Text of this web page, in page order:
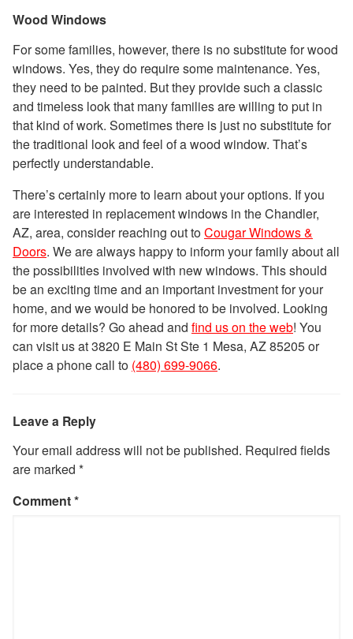
Wood Windows
For some families, however, there is no substitute for wood
windows. Yes, they do require some maintenance. Yes,
they need to be painted. But they provide such a classic
and timeless look that many families are willing to put in
that kind of work. Sometimes there is just no substitute for
the traditional look and feel of a wood window. That’s
perfectly understandable.
There’s certainly more to learn about your options. If you
are interested in replacement windows in the Chandler,
AZ, area, consider reaching out toCougar Windows &
Doors. We are always happy to inform your family about all
the possibilities involved with new windows. This should
be an exciting time and an important investment for your
home, and we would be honored to be involved. Looking
for more details? Go ahead and find us on the web! You
can visit us at 3820 E Main St Ste 1 Mesa, AZ 85205 or
place a phone call to (480) 699-9066.
Leave a Reply
Your email address will not be published. Required fields
are marked *
Comment*